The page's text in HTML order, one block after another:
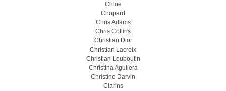
Chloe
Chopard
Chris Adams
Chris Collins
Christian Dior
Christian Lacroix
Christian Louboutin
Christina Aguilera
Christine Darvin
Clarins